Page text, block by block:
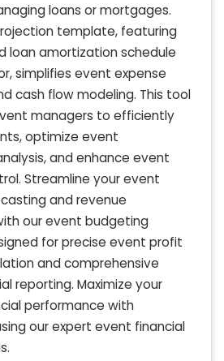
loans or mortgages.
template, featuring
loan amortization schedule
simplifies event expense
cash flow modeling. This tool
managers to efficiently
optimize event
and enhance event
Streamline your event
and revenue
our event budgeting
for precise event profit
and comprehensive
reporting. Maximize your
performance with
our expert event financial